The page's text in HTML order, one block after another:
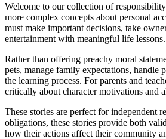
Welcome to our collection of
more complex concepts about personal
must make important decisions, take
entertainment with meaningful life lessons.
Rather than offering preachy moral
pets, manage family expectations, handle
the learning process. For parents and
critically about character motivations and
These stories are perfect for independent
obligations, these stories provide both
how their actions affect their community